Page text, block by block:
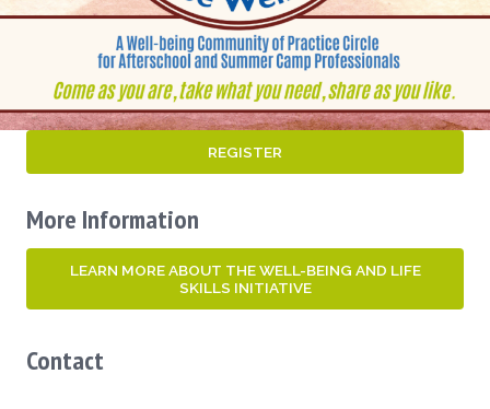
REGISTER
More Information
LEARN MORE ABOUT THE WELL-BEING AND LIFE
SKILLS INITIATIVE
Contact